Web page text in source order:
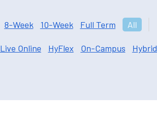
8-Week 10-Week Full Term All
Live Online HyFlex On-Campus Hybrid